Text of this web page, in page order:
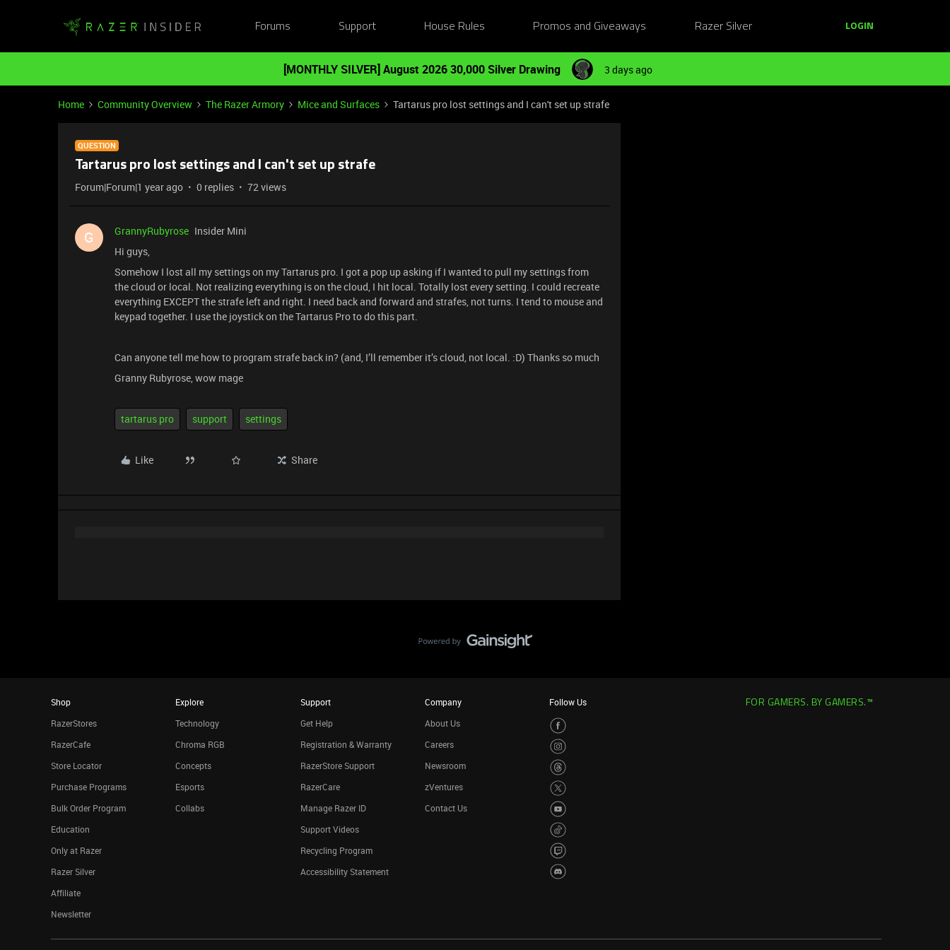
Forums Support House Rules Promos and Giveaways Razer Silver LOGIN
[MONTHLY SILVER] August 2026 30,000 Silver Drawing 3 days ago
Home Community Overview The Razer Armory Mice and Surfaces Tartarus pro lost settings and I can't set up strafe
QUESTION
Tartarus pro lost settings and I can't set up strafe
Forum|Forum|1 year ago 0 replies 72 views
G GrannyRubyrose Insider Mini
Hi guys,
Somehow I lost all my settings on my Tartarus pro. I got a pop up asking if I wanted to pull my settings from
the cloud or local. Not realizing everything is on the cloud, I hit local. Totally lost every setting. I could recreate
everything EXCEPT the strafe left and right. I need back and forward and strafes, not turns. I tend to mouse and
keypad together. I use the joystick on the Tartarus Pro to do this part.
Can anyone tell me how to program strafe back in? (and, I’ll remember it’s cloud, not local. :D) Thanks so much
Granny Rubyrose, wow mage
tartarus pro support settings
Like Share
Shop
RazerStores
RazerCafe
Store Locator
Purchase Programs
Bulk Order Program
Education
Only at Razer
Razer Silver
Affiliate
Newsletter
Explore
Technology
Chroma RGB
Concepts
Esports
Collabs
Support
Get Help
Registration & Warranty
RazerStore Support
RazerCare
Manage Razer ID
Support Videos
Recycling Program
Accessibility Statement
Company
About Us
Careers
Newsroom
zVentures
Contact Us
Follow Us FOR GAMERS. BY GAMERS.™